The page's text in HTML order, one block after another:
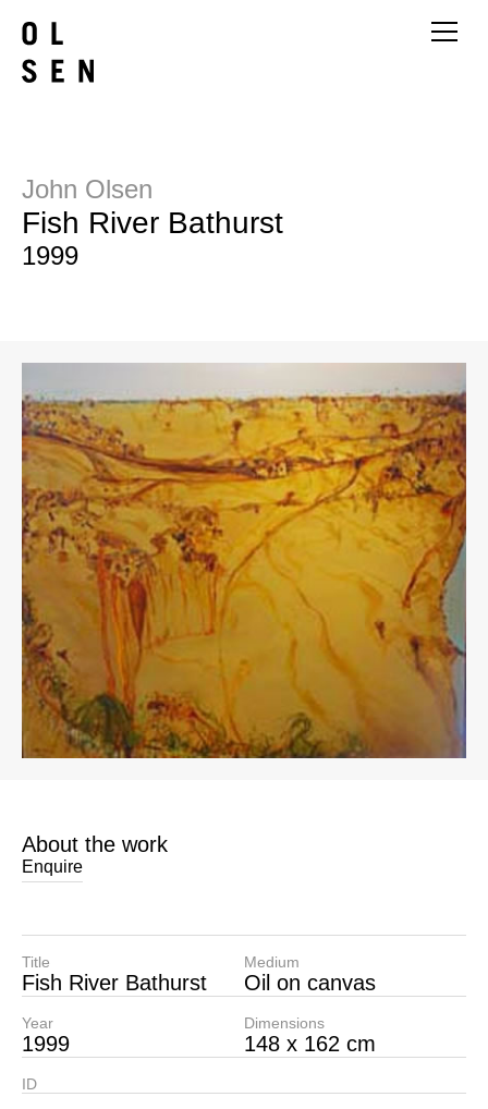
John Olsen
Fish River Bathurst
1999
About the work
Enquire
Title
Fish River Bathurst
Year
1999
Medium
Oil on canvas
Dimensions
148 x 162 cm
ID